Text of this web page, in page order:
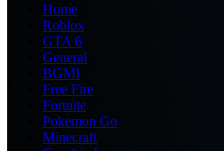
Home
Roblox
GTA 6
General
BGMI
Free Fire
Fortnite
Pokemon Go
Minecraft